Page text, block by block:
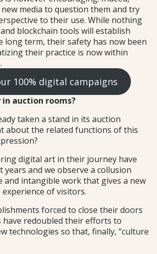
media to question them and try
to their use. While nothing
blockchain tools will establish
long term, their safety has now been
their practice is now within
100% digital campaigns
auction rooms?
taken a stand in its auction
about the related functions of this
digital art in their journey have
years and we observe a collusion
and intangible work that gives a new
of visitors.
forced to close their doors
have redoubled their efforts to
technologies so that, finally, “culture